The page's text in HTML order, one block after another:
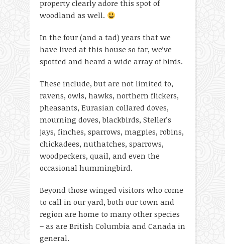
property clearly adore this spot of
woodland as well.
In the four (and a tad) years that we
have lived at this house so far, we’ve
spotted and heard a wide array of birds.
These include, but are not limited to,
ravens, owls, hawks, northern flickers,
pheasants, Eurasian collared doves,
mourning doves, blackbirds, Steller’s
jays, finches, sparrows, magpies, robins,
chickadees, nuthatches, sparrows,
woodpeckers, quail, and even the
occasional hummingbird.
Beyond those winged visitors who come
to call in our yard, both our town and
region are home to many other species
– as are British Columbia and Canada in
general.